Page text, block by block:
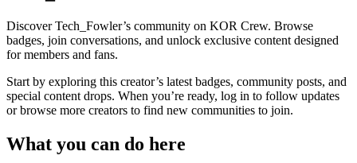
DiscoverTech_Fowler’s community on KOR Crew. Browse
badges, join conversations, and unlock exclusive content designed
for members and fans.
Start by exploring this creator’s latest badges, community posts, and
special content drops. When you’re ready, log in to follow updates
or browse more creators to find new communities to join.
What you can do here